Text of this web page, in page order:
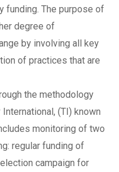
funding. The purpose of
degree of
by involving all key
of practices that are
the methodology
(TI) known
monitoring of two
regular funding of
campaign for